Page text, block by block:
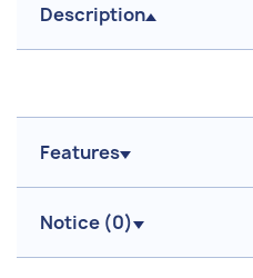
Description
Features
Notice (0)